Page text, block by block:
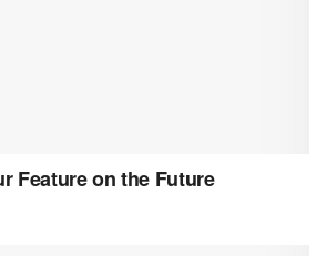
Feature on the Future